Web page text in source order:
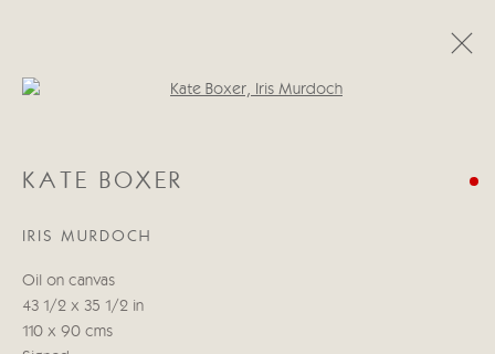
WORKS BIOGRAPHY
Manage cookies
COPYRIGHT © 2026 CRICKET FINE ART
SITE BY ARTLOGIC
Open a larger version of the
KATE BOXER
IRIS MURDOCH
Oil on canvas
43 1/2 x 35 1/2 in
110 x 90 cms